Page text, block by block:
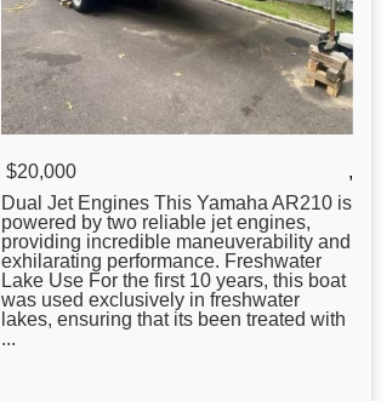
$20,000
,
Dual Jet Engines This Yamaha AR210 is
powered by two reliable jet engines,
providing incredible maneuverability and
exhilarating performance. Freshwater
Lake Use For the first 10 years, this boat
was used exclusively in freshwater
lakes, ensuring that its been treated with
...